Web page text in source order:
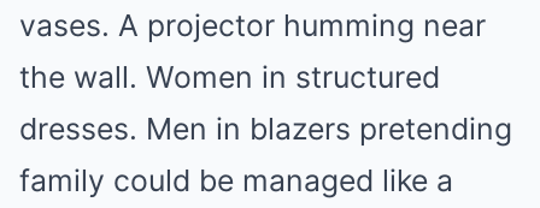
vases. A projector humming near
the wall. Women in structured
dresses. Men in blazers pretending
family could be managed like a